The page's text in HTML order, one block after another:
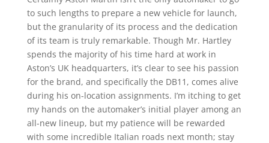
to such lengths to prepare a new vehicle for launch,
but the granularity of its process and the dedication
of its team is truly remarkable. Though Mr. Hartley
spends the majority of his time hard at work in
Aston’s UK headquarters, it’s clear to see his passion
for the brand, and specifically the DB11, comes alive
during his on-location assignments. I’m itching to get
my hands on the automaker’s initial player among an
all-new lineup, but my patience will be rewarded
with some incredible Italian roads next month; stay